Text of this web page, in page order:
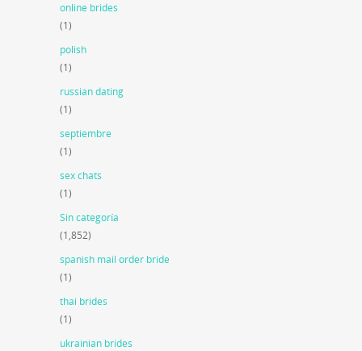
online brides
(1)
polish
(1)
russian dating
(1)
septiembre
(1)
sex chats
(1)
Sin categoría
(1,852)
spanish mail order bride
(1)
thai brides
(1)
ukrainian brides